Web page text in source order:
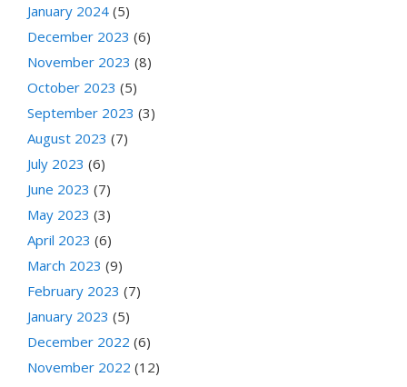
January 2024 (5)
December 2023 (6)
November 2023 (8)
October 2023 (5)
September 2023 (3)
August 2023 (7)
July 2023 (6)
June 2023 (7)
May 2023 (3)
April 2023 (6)
March 2023 (9)
February 2023 (7)
January 2023 (5)
December 2022 (6)
November 2022 (12)